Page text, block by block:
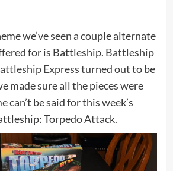
we’ve seen a couple alternate
for is Battleship. Battleship
Expressturned out to be
made sure all the pieces were
can’t be said for this week’s
Torpedo Attack.